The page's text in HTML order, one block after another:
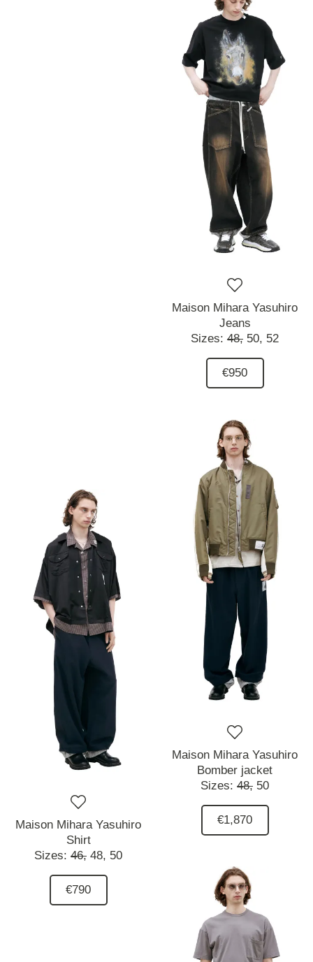
Maison Mihara Yasuhiro
Jeans
Sizes: 48, 50, 52
€950
Maison Mihara Yasuhiro
Shirt
Sizes: 46, 48, 50
€790
Maison Mihara Yasuhiro
Bomber jacket
Sizes: 48, 50
€1,870